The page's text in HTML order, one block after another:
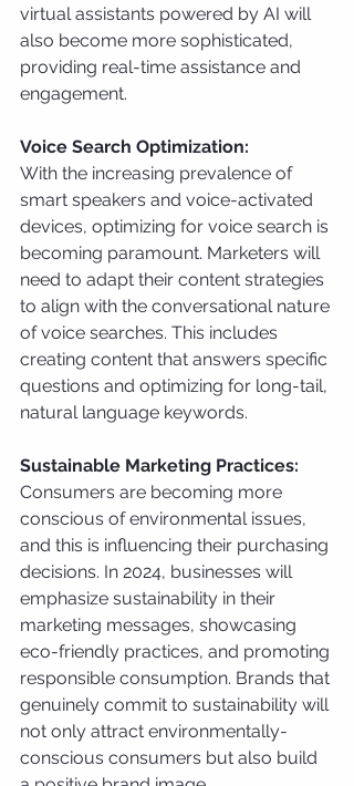
virtual assistants powered by AI will
also become more sophisticated,
providing real-time assistance and
engagement.
Voice Search Optimization:
With the increasing prevalence of
smart speakers and voice-activated
devices, optimizing for voice search is
becoming paramount. Marketers will
need to adapt their content strategies
to align with the conversational nature
of voice searches. This includes
creating content that answers specific
questions and optimizing for long-tail,
natural language keywords.
Sustainable Marketing Practices:
Consumers are becoming more
conscious of environmental issues,
and this is influencing their purchasing
decisions. In 2024, businesses will
emphasize sustainability in their
marketing messages, showcasing
eco-friendly practices, and promoting
responsible consumption. Brands that
genuinely commit to sustainability will
not only attract environmentally-
conscious consumers but also build